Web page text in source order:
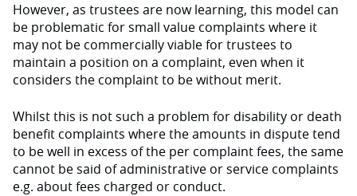
However, as trustees are now learning, this model can
be problematic for small value complaints where it
may not be commercially viable for trustees to
maintain a position on a complaint, even when it
considers the complaint to be without merit.
Whilst this is not such a problem for disability or death
benefit complaints where the amounts in dispute tend
to be well in excess of the per complaint fees, the same
cannot be said of administrative or service complaints
e.g. about fees charged or conduct.